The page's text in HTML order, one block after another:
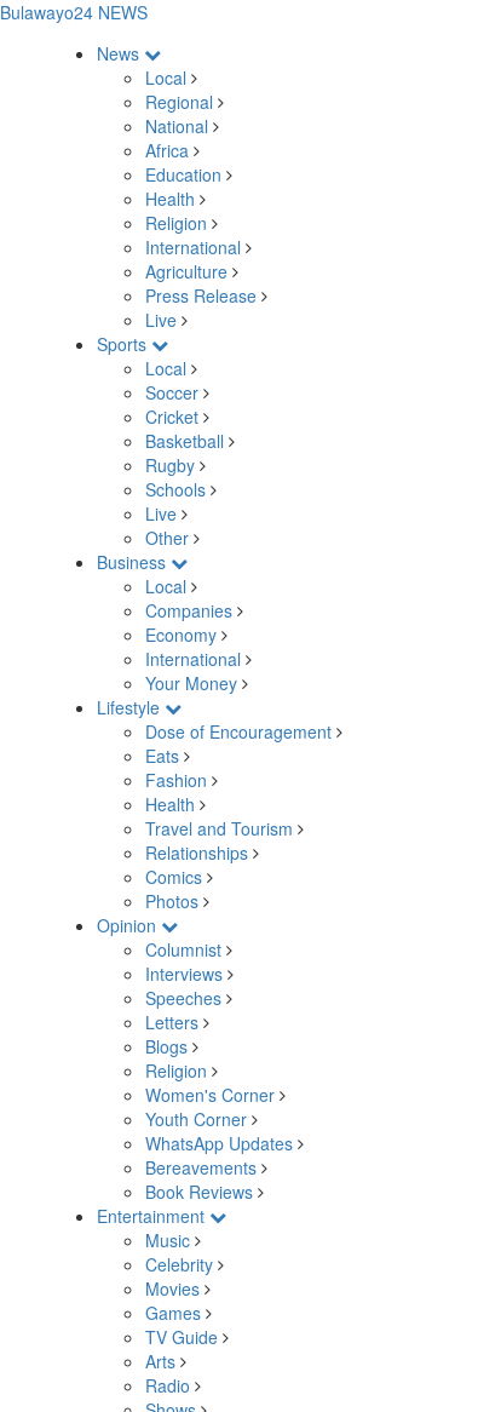
Bulawayo24 NEWS
News
Local
Regional
National
Africa
Education
Health
Religion
International
Agriculture
Press Release
Live
Sports
Local
Soccer
Cricket
Basketball
Rugby
Schools
Live
Other
Business
Local
Companies
Economy
International
Your Money
Lifestyle
Dose of Encouragement
Eats
Fashion
Health
Travel and Tourism
Relationships
Comics
Photos
Opinion
Columnist
Interviews
Speeches
Letters
Blogs
Religion
Women's Corner
Youth Corner
WhatsApp Updates
Bereavements
Book Reviews
Entertainment
Music
Celebrity
Movies
Games
TV Guide
Arts
Radio